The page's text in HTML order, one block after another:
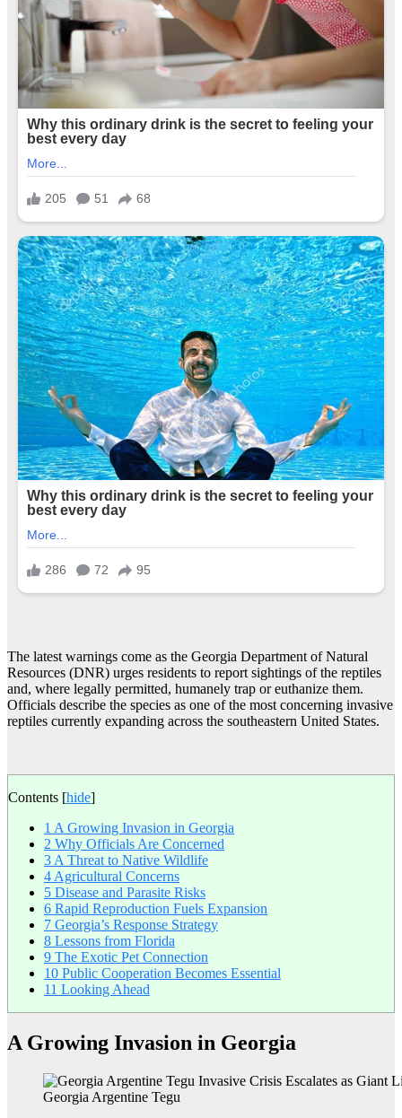
The latest warnings come as the Georgia Department of Natural
Resources (DNR) urges residents to report sightings of the reptiles
and, where legally permitted, humanely trap or euthanize them.
Officials describe the species as one of the most concerning invasive
reptiles currently expanding across the southeastern United States.
Contents [hide]
1 A Growing Invasion in Georgia
2 Why Officials Are Concerned
3 A Threat to Native Wildlife
4 Agricultural Concerns
5 Disease and Parasite Risks
6 Rapid Reproduction Fuels Expansion
7 Georgia’s Response Strategy
8 Lessons from Florida
9 The Exotic Pet Connection
10 Public Cooperation Becomes Essential
11 Looking Ahead
A Growing Invasion in Georgia
Georgia Argentine Tegu